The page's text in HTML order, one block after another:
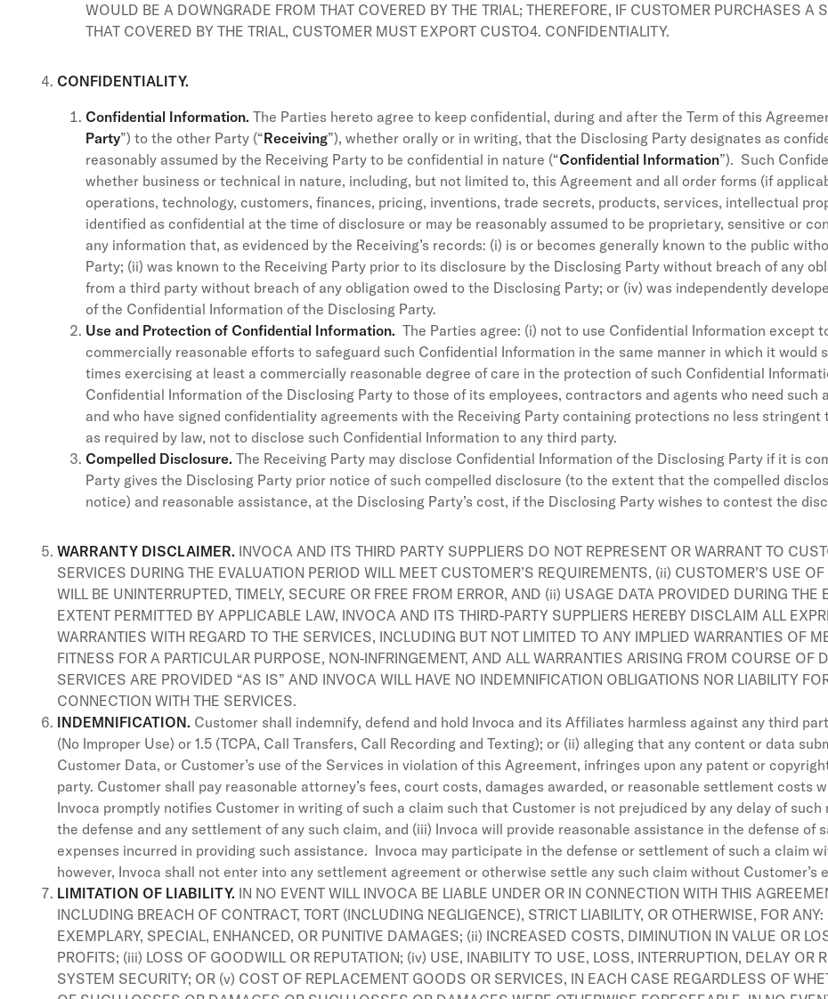
WOULD BE A DOWNGRADE FROM THAT COVERED BY THE TRIAL; THEREFORE, IF CUSTOMER PURCHASES A
THAT COVERED BY THE TRIAL, CUSTOMER MUST EXPORT CUSTO4. CONFIDENTIALITY.
CONFIDENTIALITY.
Confidential Information. The Parties hereto agree to keep confidential, during and after the Term of this
Party”) to the other Party (“Receiving”), whether orally or in writing, that the Disclosing Party designates as
reasonably assumed by the Receiving Party to be confidential in nature (“Confidential Information”). Such
whether business or technical in nature, including, but not limited to, this Agreement and all order forms (if
operations, technology, customers, finances, pricing, inventions, trade secrets, products, services, intellectual
identified as confidential at the time of disclosure or may be reasonably assumed to be proprietary, sensitive or
any information that, as evidenced by the Receiving’s records: (i) is or becomes generally known to the public
Party; (ii) was known to the Receiving Party prior to its disclosure by the Disclosing Party without breach of any
from a third party without breach of any obligation owed to the Disclosing Party; or (iv) was independently
of the Confidential Information of the Disclosing Party.
Use and Protection of Confidential Information. The Parties agree: (i) not to use Confidential Information except
commercially reasonable efforts to safeguard such Confidential Information in the same manner in which it would
times exercising at least a commercially reasonable degree of care in the protection of such Confidential
Confidential Information of the Disclosing Party to those of its employees, contractors and agents who need
and who have signed confidentiality agreements with the Receiving Party containing protections no less
as required by law, not to disclose such Confidential Information to any third party.
Compelled Disclosure. The Receiving Party may disclose Confidential Information of the Disclosing Party if it is
Party gives the Disclosing Party prior notice of such compelled disclosure (to the extent that the compelled
notice) and reasonable assistance, at the Disclosing Party’s cost, if the Disclosing Party wishes to contest the
WARRANTY DISCLAIMER. INVOCA AND ITS THIRD PARTY SUPPLIERS DO NOT REPRESENT OR WARRANT TO
SERVICES DURING THE EVALUATION PERIOD WILL MEET CUSTOMER’S REQUIREMENTS, (ii) CUSTOMER’S USE
WILL BE UNINTERRUPTED, TIMELY, SECURE OR FREE FROM ERROR, AND (ii) USAGE DATA PROVIDED DURING
EXTENT PERMITTED BY APPLICABLE LAW, INVOCA AND ITS THIRD-PARTY SUPPLIERS HEREBY DISCLAIM ALL
WARRANTIES WITH REGARD TO THE SERVICES, INCLUDING BUT NOT LIMITED TO ANY IMPLIED WARRANTIES OF
FITNESS FOR A PARTICULAR PURPOSE, NON-INFRINGEMENT, AND ALL WARRANTIES ARISING FROM COURSE OF
SERVICES ARE PROVIDED “AS IS” AND INVOCA WILL HAVE NO INDEMNIFICATION OBLIGATIONS NOR LIABILITY
CONNECTION WITH THE SERVICES.
INDEMNIFICATION. Customer shall indemnify, defend and hold Invoca and its Affiliates harmless against any third
(No Improper Use) or 1.5 (TCPA, Call Transfers, Call Recording and Texting); or (ii) alleging that any content or data
Customer Data, or Customer’s use of the Services in violation of this Agreement, infringes upon any patent or
party. Customer shall pay reasonable attorney’s fees, court costs, damages awarded, or reasonable settlement costs
Invoca promptly notifies Customer in writing of such a claim such that Customer is not prejudiced by any delay of
the defense and any settlement of any such claim, and (iii) Invoca will provide reasonable assistance in the defense of
expenses incurred in providing such assistance. Invoca may participate in the defense or settlement of such a claim
however, Invoca shall not enter into any settlement agreement or otherwise settle any such claim without Customer’s
LIMITATION OF LIABILITY. IN NO EVENT WILL INVOCA BE LIABLE UNDER OR IN CONNECTION WITH THIS
INCLUDING BREACH OF CONTRACT, TORT (INCLUDING NEGLIGENCE), STRICT LIABILITY, OR OTHERWISE, FOR
EXEMPLARY, SPECIAL, ENHANCED, OR PUNITIVE DAMAGES; (ii) INCREASED COSTS, DIMINUTION IN VALUE OR
PROFITS; (iii) LOSS OF GOODWILL OR REPUTATION; (iv) USE, INABILITY TO USE, LOSS, INTERRUPTION, DELAY OR
SYSTEM SECURITY; OR (v) COST OF REPLACEMENT GOODS OR SERVICES, IN EACH CASE REGARDLESS OF